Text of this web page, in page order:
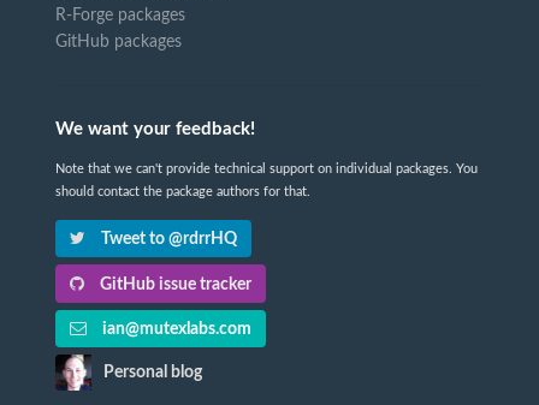
R-Forge packages
GitHub packages
We want your feedback!
Note that we can't provide technical support on individual packages. You
should contact the package authors for that.
Tweet to @rdrrHQ
GitHub issue tracker
ian@mutexlabs.com
Personal blog